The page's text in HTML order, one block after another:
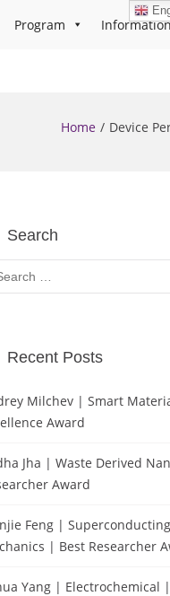
Program
Home Device
Search
Recent Posts
Milchev | Smart
Award
Jha | Waste Derived
Award
Feng |
| Best Researcher
Yang | Electrochemical